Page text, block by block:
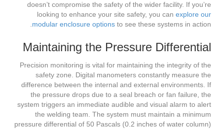
doesn’t compromise the safety of the wider facility. If you’re
looking to enhance your site safety, you can explore our
modular enclosure options to see these systems in action.
Maintaining the Pressure Differential
Precision monitoring is vital for maintaining the integrity of the
safety zone. Digital manometers constantly measure the
difference between the internal and external environments. If
the pressure drops due to a seal breach or fan failure, the
system triggers an immediate audible and visual alarm to alert
the welding team. The system must maintain a minimum
pressure differential of 50 Pascals (0.2 inches of water column)